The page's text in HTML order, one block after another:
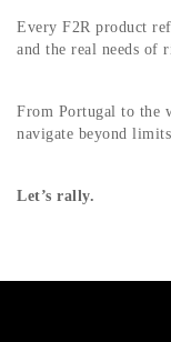
Every F2R product
and the real needs of
From Portugal to the
navigate beyond limits.
Let’s rally.